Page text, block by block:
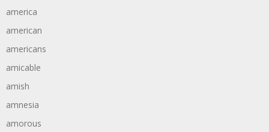
america
american
americans
amicable
amish
amnesia
amorous